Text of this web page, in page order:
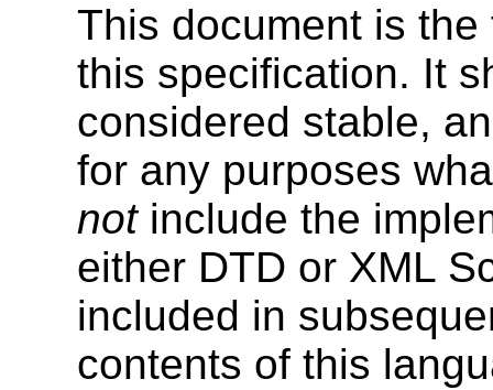
This document is
this specification. It
considered stable,
for any purposes
notinclude the
either DTD or XML
included in
contents of this